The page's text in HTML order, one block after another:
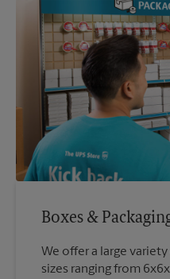
Boxes &
We offer a large
sizes ranging from